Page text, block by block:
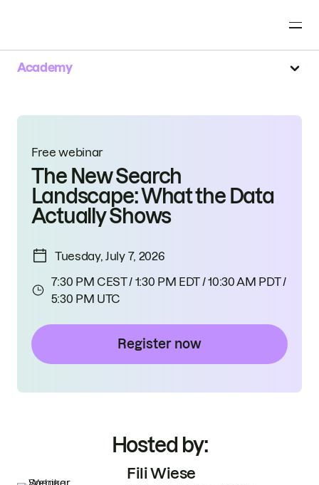
Academy
Free webinar
The New Search
Landscape: What the Data
Actually Shows
Tuesday, July 7, 2026
7:30 PM CEST / 1:30 PM EDT / 10:30 AM PDT /
5:30 PM UTC
Register now
Hosted by:
Fili Wiese